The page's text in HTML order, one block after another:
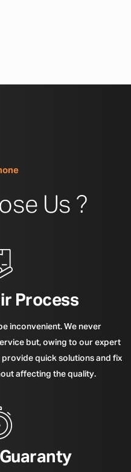
Us ?
Process
inconvenient. We never
but, owing to our expert
quick solutions and fix
affecting the quality.